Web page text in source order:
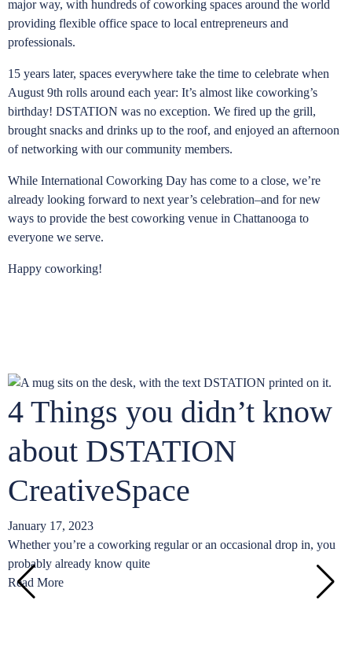
major way, with hundreds of coworking spaces around the world
providing flexible office space to local entrepreneurs and
professionals.
15 years later, spaces everywhere take the time to celebrate when
August 9th rolls around each year: It’s almost like coworking’s
birthday! DSTATION was no exception. We fired up the grill,
brought snacks and drinks up to the roof, and enjoyed an afternoon
of networking with our community members.
While International Coworking Day has come to a close, we’re
already looking forward to next year’s celebration–and for new
ways to provide the best coworking venue in Chattanooga to
everyone we serve.
Happy coworking!
4 Things you didn’t know
about DSTATION
CreativeSpace
January 17, 2023
Whether you’re a coworking regular or an occasional drop in, you
probably already know quite
Read More